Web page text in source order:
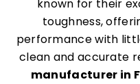
known for their
toughness,
performance with
clean and accurate
manufacturer in